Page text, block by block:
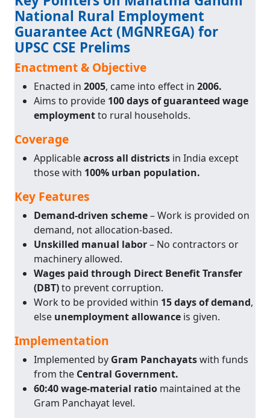
National Rural Employment
Guarantee Act (MGNREGA) for
UPSC CSE Prelims
Enactment & Objective
Enacted in 2005, came into effect in 2006.
Aims to provide 100 days of guaranteed wage
employmentto rural households.
Coverage
Applicableacross all districts in India except
those with 100% urban population.
Key Features
Demand-driven scheme– Work is provided on
demand, not allocation-based.
Unskilled manual labor– No contractors or
machinery allowed.
Wages paid through Direct Benefit Transfer
(DBT)to prevent corruption.
Work to be provided within 15 days of demand,
else unemployment allowance is given.
Implementation
Implemented by Gram Panchayatswith funds
from the Central Government.
60:40 wage-material ratio maintained at the
Gram Panchayat level.